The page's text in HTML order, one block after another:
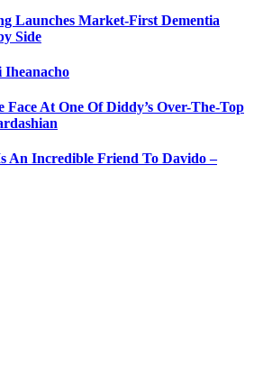
Launches Market-First Dementia
Side
Iheanacho
Face At One Of Diddy’s Over-The-Top
An Incredible Friend To Davido –